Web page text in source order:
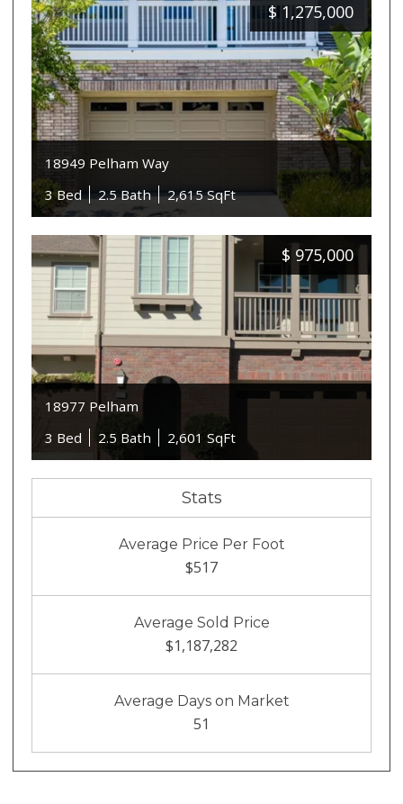
$ 1,275,000
18949 Pelham Way
3 Bed
2.5 Bath 2,615 SqFt
$ 975,000
18977 Pelham
3 Bed
2.5 Bath 2,601 SqFt
Stats
Average Price Per Foot
$517
Average Sold Price
$1,187,282
Average Days on Market
51